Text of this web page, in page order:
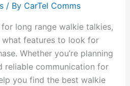
/ By CarTel Comms
long range walkie talkies,
what features to look for
Whether you’re planning
reliable communication for
you find the best walkie